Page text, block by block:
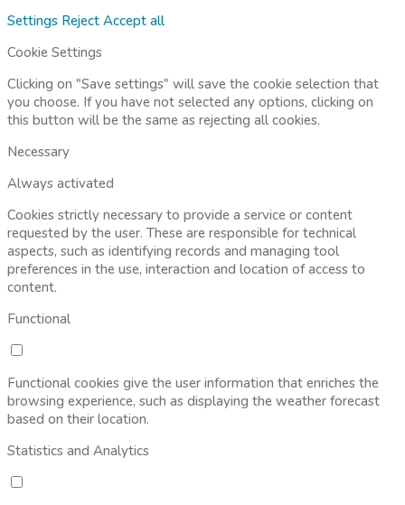
Settings Reject Accept all
Cookie Settings
Clicking on "Save settings" will save the cookie selection that
you choose. If you have not selected any options, clicking on
this button will be the same as rejecting all cookies.
Necessary
Always activated
Cookies strictly necessary to provide a service or content
requested by the user. These are responsible for technical
aspects, such as identifying records and managing tool
preferences in the use, interaction and location of access to
content.
Functional
Functional cookies give the user information that enriches the
browsing experience, such as displaying the weather forecast
based on their location.
Statistics and Analytics